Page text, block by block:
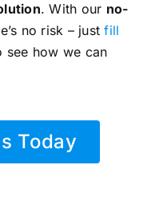
. With our no-
no risk – justfill
see how we can
Today